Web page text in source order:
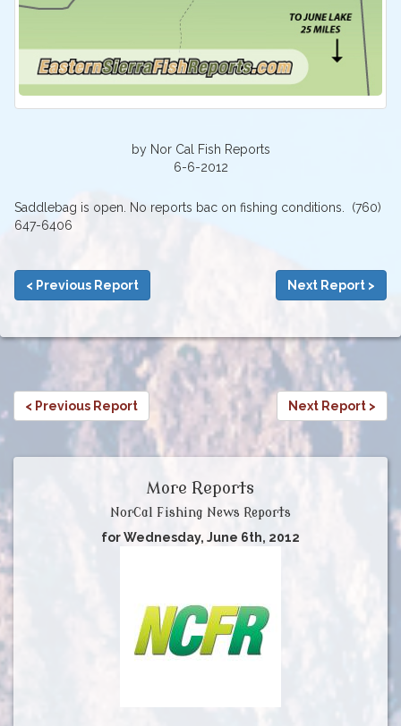
by Nor Cal Fish Reports
6-6-2012
Saddlebag is open. No reports bac on fishing conditions. (760)
647-6406
< Previous Report Next Report >
< Previous Report Next Report >
More Reports
NorCal Fishing News Reports
for Wednesday, June 6th, 2012